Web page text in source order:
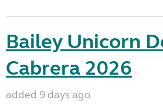
Bailey Unicorn
Cabrera 2026
added 9 days ago